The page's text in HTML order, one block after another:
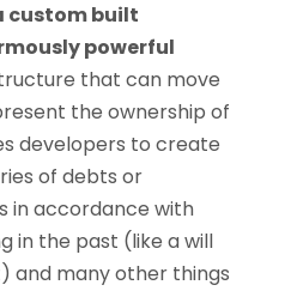
custom built
powerful
that can move
the ownership of
developers to create
of debts or
in accordance with
in the past (like a will
and many other things